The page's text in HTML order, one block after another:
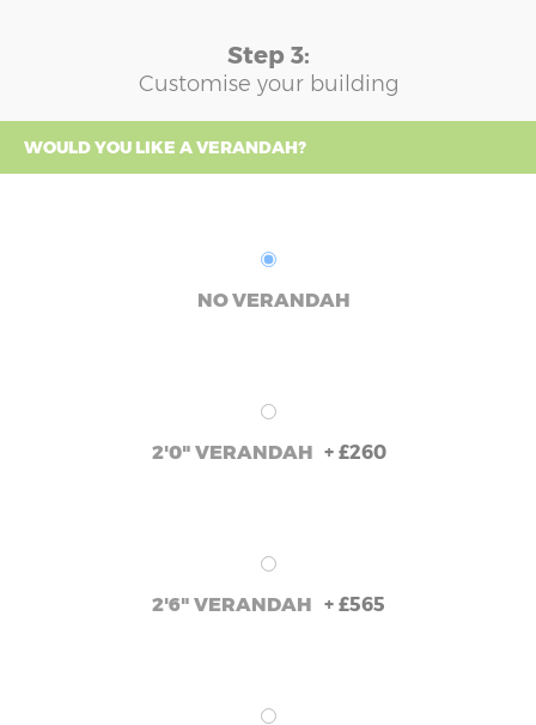
Step 3:
Customise your building
WOULD YOU LIKE A VERANDAH?
NO VERANDAH
2'0" VERANDAH + £260
2'6" VERANDAH + £565